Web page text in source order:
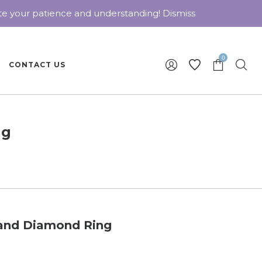
CONTACT US
0
Diamond Ring
your patience and understanding! Dismiss